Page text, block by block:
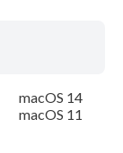
macOS 14
macOS 11